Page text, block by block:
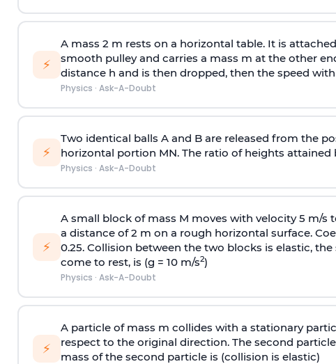
⚡
A mass 2 m rests on a horizontal table. It is
smooth pulley and carries a mass m at the other
distance h and is then dropped, then the speed with
Physics · Ask-A-Doubt
⚡
Two identical balls A and B are released from the
horizontal portion MN. The ratio of heights
Physics · Ask-A-Doubt
⚡
A small block of mass M moves with velocity 5 m/
a distance of 2 m on a rough horizontal surface.
0.25. Collision between the two blocks is elastic,
come to rest, is (g = 10 m/s2)
Physics · Ask-A-Doubt
⚡
A particle of mass m collides with a stationary
respect to the original direction. The second
mass of the second particle is (collision is elastic)